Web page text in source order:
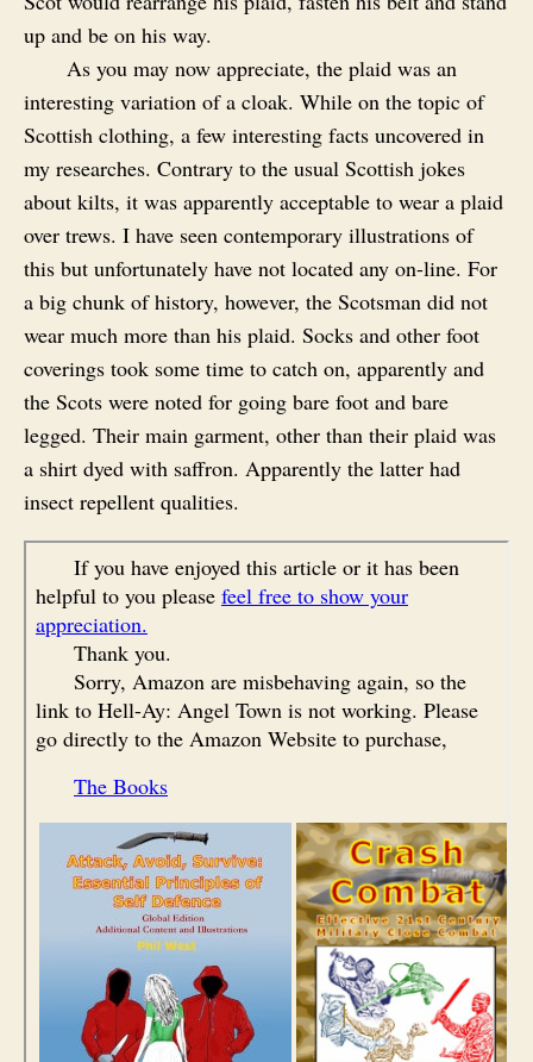
up and be on his way.
As you may now appreciate, the plaid was an
interesting variation of a cloak. While on the topic of
Scottish clothing, a few interesting facts uncovered in
my researches. Contrary to the usual Scottish jokes
about kilts, it was apparently acceptable to wear a plaid
over trews. I have seen contemporary illustrations of
this but unfortunately have not located any on-line. For
a big chunk of history, however, the Scotsman did not
wear much more than his plaid. Socks and other foot
coverings took some time to catch on, apparently and
the Scots were noted for going bare foot and bare
legged. Their main garment, other than their plaid was
a shirt dyed with saffron. Apparently the latter had
insect repellent qualities.